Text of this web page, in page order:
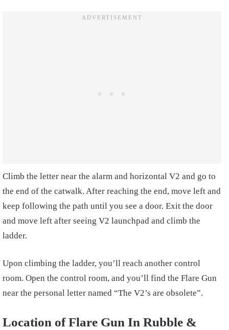
Climb the letter near the alarm and horizontal V2 and go to
the end of the catwalk. After reaching the end, move left and
keep following the path until you see a door. Exit the door
and move left after seeing V2 launchpad and climb the
ladder.
Upon climbing the ladder, you’ll reach another control
room. Open the control room, and you’ll find the Flare Gun
near the personal letter named “The V2’s are obsolete”.
Location of Flare Gun In Rubble &